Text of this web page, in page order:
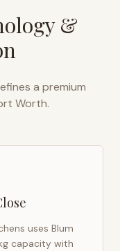
&
a premium
Worth.
uses Blum
capacity with